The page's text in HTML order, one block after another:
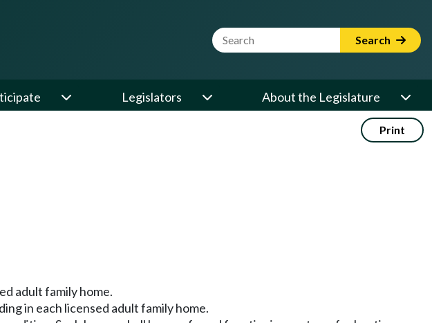
Website Search Term Search
Legislators About the Legislature
Print
adult family home.
in each licensed adult family home.